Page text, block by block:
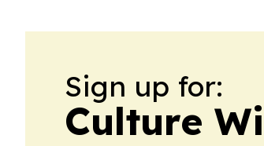
Sign up for:
Culture